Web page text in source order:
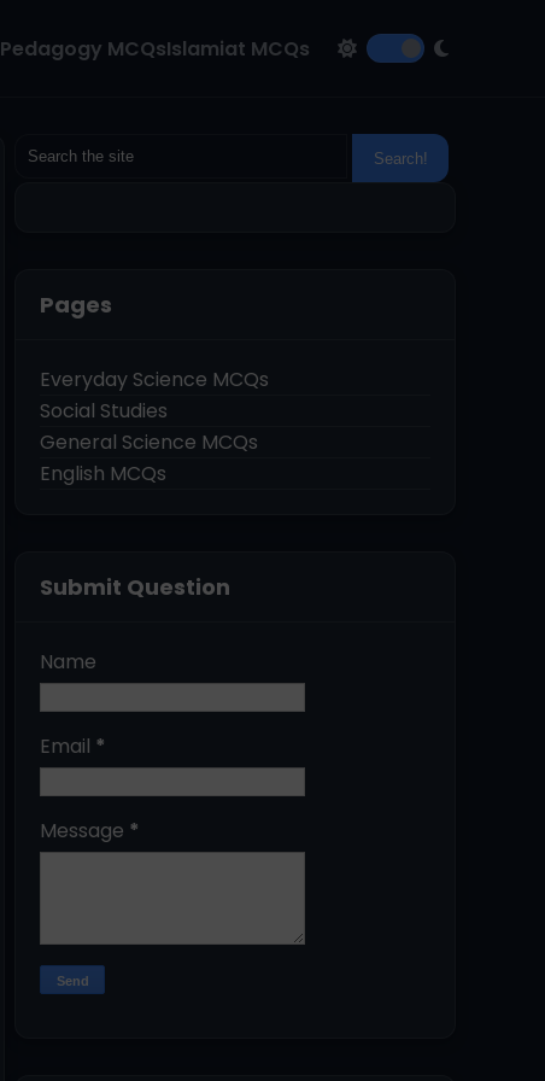
Pedagogy MCQsIslamiat MCQs
Pages
Everyday Science MCQs
Social Studies
General Science MCQs
English MCQs
Submit Question
Name
Email *
Message *